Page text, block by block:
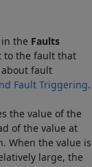
the Faults
to the fault that
fault
Fault Triggering.
the value of the
of the value at
When the value is
large, the